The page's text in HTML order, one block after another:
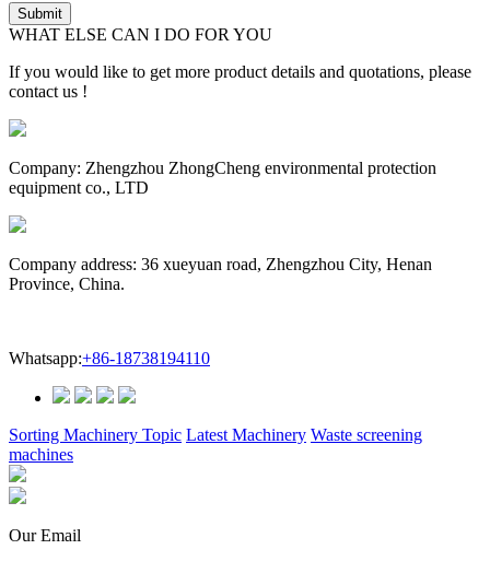
WHAT ELSE CAN I DO FOR YOU
If you would like to get more product details and quotations, please
contact us !
Company: Zhengzhou ZhongCheng environmental protection
equipment co., LTD
Company address: 36 xueyuan road, Zhengzhou City, Henan
Province, China.
Whatsapp:+86-18738194110
Sorting Machinery Topic Latest Machinery Waste screening
machines
Our Email